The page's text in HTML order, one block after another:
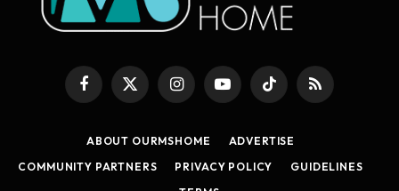
Facebook
X
(Twitter)
InstagramYouTubeTikTok RSS
ABOUT OURMSHOME
ADVERTISE
COMMUNITY PARTNERS
PRIVACY POLICY
GUIDELINES